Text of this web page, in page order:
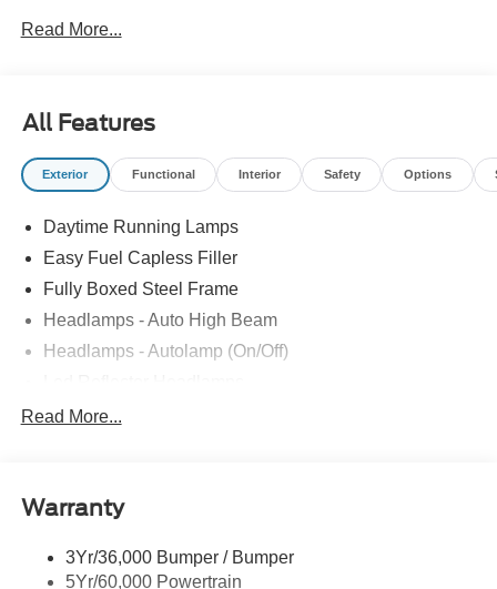
Read More...
All Features
Exterior Functional Interior Safety Options
Daytime Running Lamps
Easy Fuel Capless Filler
Fully Boxed Steel Frame
Headlamps - Auto High Beam
Headlamps - Autolamp (On/Off)
Locking Removable Tailgate
Power Tailgate Lock
Wipers- Intermittent
Read More...
Warranty
3Yr/36,000 Bumper / Bumper
5Yr/60,000 Powertrain